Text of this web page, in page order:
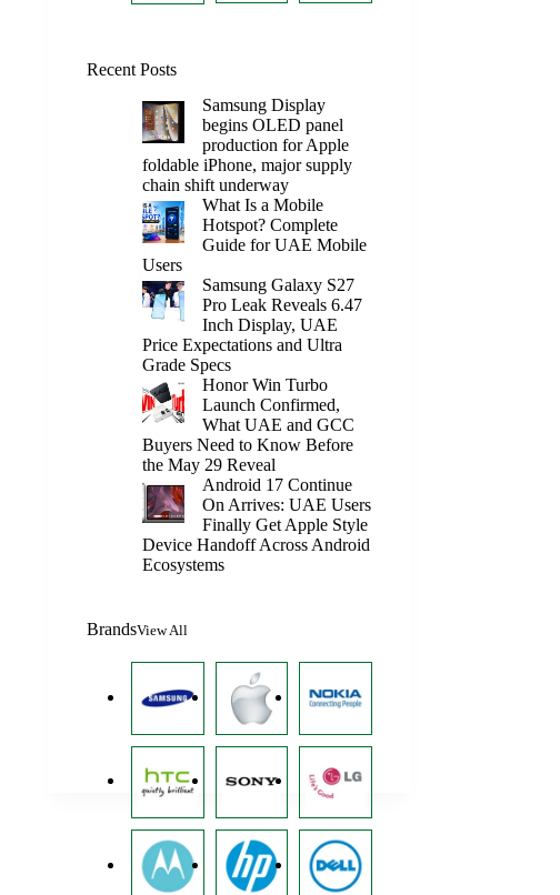
Recent Posts
Samsung Display
begins OLED panel
production for Apple
foldable iPhone, major supply
chain shift underway
What Is a Mobile
Hotspot? Complete
Guide for UAE Mobile
Users
Samsung Galaxy S27
Pro Leak Reveals 6.47
Inch Display, UAE
Price Expectations and Ultra
Grade Specs
Honor Win Turbo
Launch Confirmed,
What UAE and GCC
Buyers Need to Know Before
the May 29 Reveal
Android 17 Continue
On Arrives: UAE Users
Finally Get Apple Style
Device Handoff Across Android
Ecosystems
BrandsView All